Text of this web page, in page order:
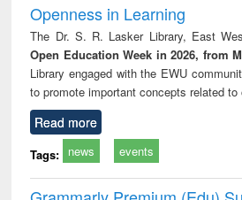
Openness in Learning
The Dr. S. R. Lasker Library, East
Open Education Week in 2026, from
Library engaged with the EWU
to promote important concepts related to
Read more
Tags: news events